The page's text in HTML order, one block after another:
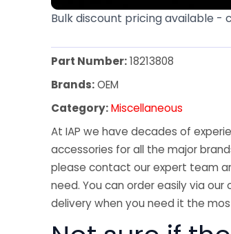
Bulk discount pricing available -
Part Number:18213808
Brands:OEM
Category:Miscellaneous
At IAP we have decades of
accessories for all the major
please contact our expert team
need. You can order easily via
delivery when you need it the